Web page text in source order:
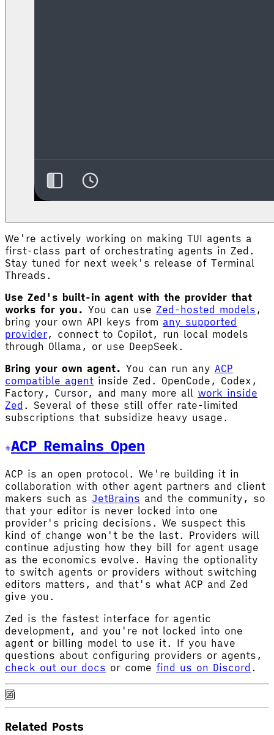
We're actively working on making TUI agents a
first-class part of orchestrating agents in Zed.
Stay tuned for next week's release of Terminal
Threads.
Use Zed's built-in agent with the provider that
works for you. You can use Zed-hosted models ,
bring your own API keys from any supported
provider, connect to Copilot, run local models
through Ollama, or use DeepSeek.
Bring your own agent. You can run any ACP
compatible agent inside Zed. OpenCode, Codex,
Factory, Cursor, and many more all work inside
Zed . Several of these still offer rate-limited
subscriptions that subsidize heavy usage.
ACP Remains Open
ACP is an open protocol. We're building it in
collaboration with other agent partners and client
makers such as JetBrains and the community, so
that your editor is never locked into one
provider's pricing decisions. We suspect this
kind of change won't be the last. Providers will
continue adjusting how they bill for agent usage
as the economics evolve. Having the optionality
to switch agents or providers without switching
editors matters, and that's what ACP and Zed
give you.
Zed is the fastest interface for agentic
development, and you're not locked into one
agent or billing model to use it. If you have
questions about configuring providers or agents,
check out our docs or come find us on Discord .
Related Posts